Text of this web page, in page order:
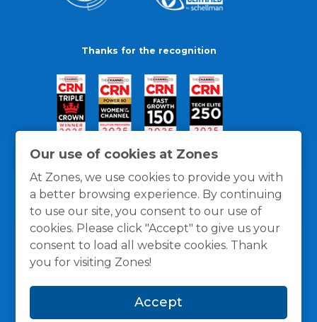
Our use of cookies at Zones
At Zones, we use cookies to provide you with
a better browsing experience. By continuing
to use our site, you consent to our use of
cookies. Please click "Accept" to give us your
consent to load all website cookies. Thank
you for visiting Zones!
Accept
Thanks for the recognition